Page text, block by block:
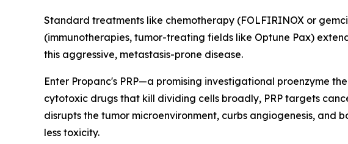
Standard treatments like chemotherapy (FOLFIRINOX or
(immunotherapies, tumor-treating fields like Optune Pax)
this aggressive, metastasis-prone disease.
Enter Propanc's PRP—a promising investigational proenzyme
cytotoxic drugs that kill dividing cells broadly, PRP targets
disrupts the tumor microenvironment, curbs angiogenesis,
less toxicity.